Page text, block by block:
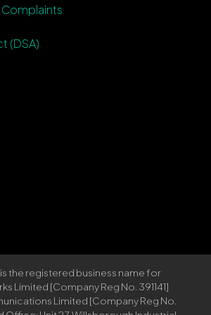
(DSA)
the registered business name for
Limited [Company Reg No. 391141]
Limited [Company Reg No.